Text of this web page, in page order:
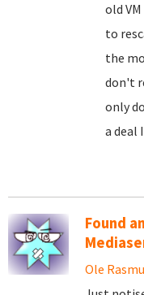
old
to
the
don't
only
a deal
Found
Ole